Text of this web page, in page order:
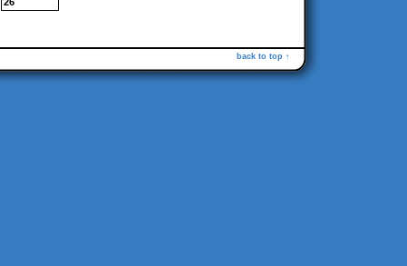
back to top ↑